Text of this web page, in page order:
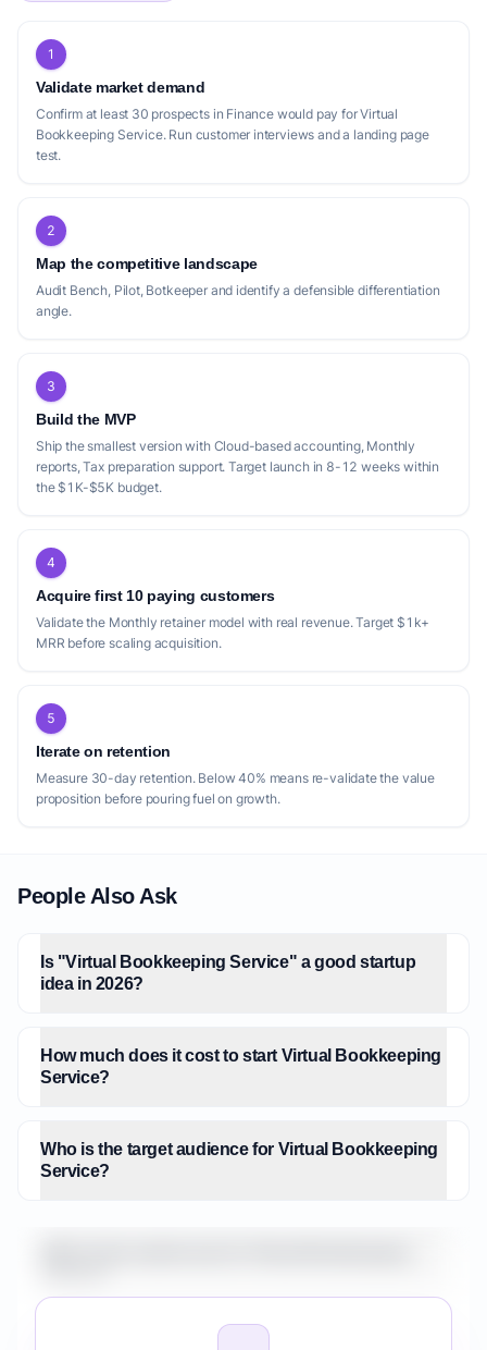
1
Validate market demand
Confirm at least 30 prospects in Finance would pay for Virtual
Bookkeeping Service. Run customer interviews and a landing page
test.
2
Map the competitive landscape
Audit Bench, Pilot, Botkeeper and identify a defensible differentiation
angle.
3
Build the MVP
Ship the smallest version with Cloud-based accounting, Monthly
reports, Tax preparation support. Target launch in 8-12 weeks within
the $1K-$5K budget.
4
Acquire first 10 paying customers
Validate the Monthly retainer model with real revenue. Target $1k+
MRR before scaling acquisition.
5
Iterate on retention
Measure 30-day retention. Below 40% means re-validate the value
proposition before pouring fuel on growth.
People Also Ask
Is "Virtual Bookkeeping Service" a good startup
idea in 2026?
How much does it cost to start Virtual Bookkeeping
Service?
Who is the target audience for Virtual Bookkeeping
Service?